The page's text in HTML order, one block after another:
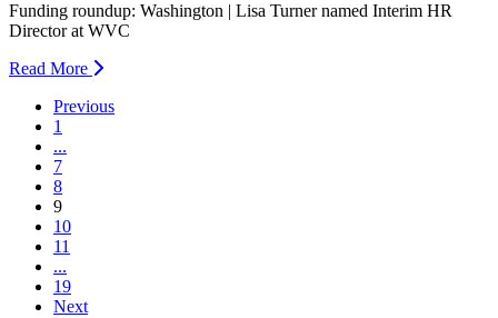
Funding roundup: Washington | Lisa Turner named Interim HR
Director at WVC
Read More
Previous
1
...
7
8
9(current)
10
11
...
19
Next